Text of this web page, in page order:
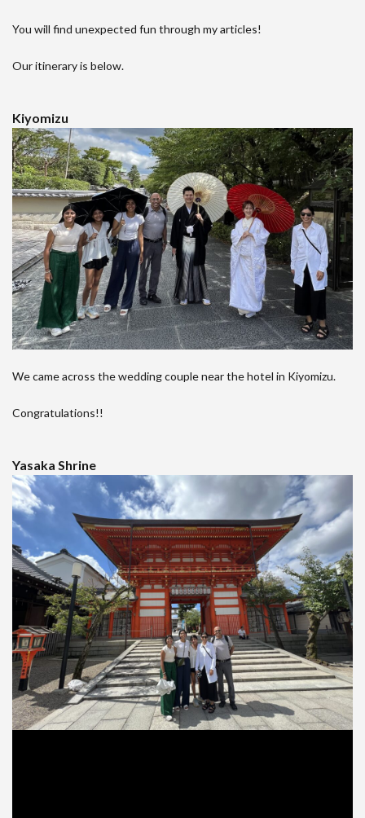
You will find unexpected fun through my articles!
Our itinerary is below.
Kiyomizu
We came across the wedding couple near the hotel in Kiyomizu.
Congratulations!!
Yasaka Shrine